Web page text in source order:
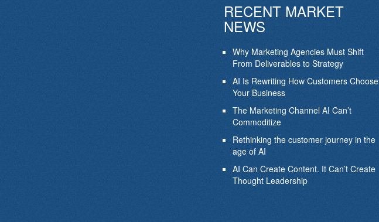
RECENT MARKET
NEWS
Why Marketing Agencies Must Shift
From Deliverables to Strategy
AI Is Rewriting How Customers Choose
Your Business
The Marketing Channel AI Can’t
Commoditize
Rethinking the customer journey in the
age of AI
AI Can Create Content. It Can’t Create
Thought Leadership